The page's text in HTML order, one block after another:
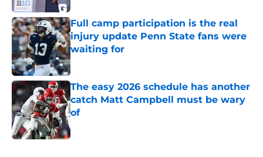
Full camp participation is the real
injury update Penn State fans were
waiting for
Published by on Invalid Date
The easy 2026 schedule has another
catch Matt Campbell must be wary
of